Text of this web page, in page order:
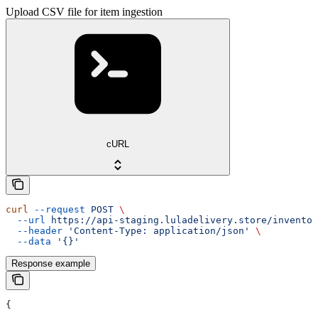
Upload CSV file for item ingestion
cURL
curl --request POST \
  --url
https://api-staging.luladelivery.store/
  --header
'Content-Type: application/json'
\
  --data
'{}'
Response example
{